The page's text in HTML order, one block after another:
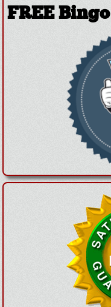
FREE